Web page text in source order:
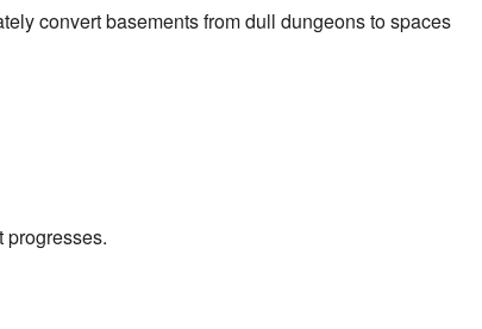
convert basements from dull dungeons to spaces
progresses.